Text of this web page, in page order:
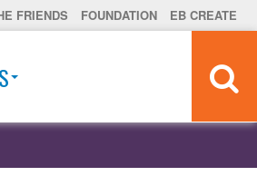
FRIENDS FOUNDATION EB CREATE